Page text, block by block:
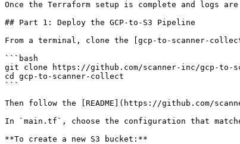
Once the Terraform setup is complete and logs
## Part 1: Deploy the GCP-to-S3 Pipeline
From a terminal, clone the [gcp-to-scanner-
```bash
git clone https://github.com/scanner-inc/gcp-to-
cd gcp-to-scanner-collect
```
Then follow the [README](https://github.com/
In `main.tf`, choose the configuration that
**To create a new S3 bucket:**